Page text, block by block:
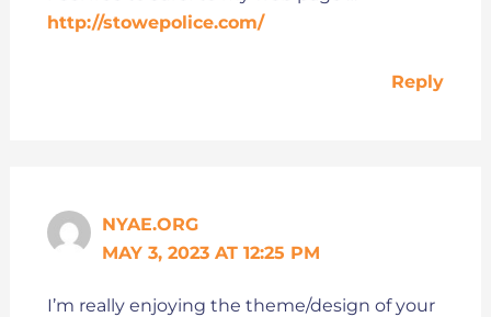
http://stowepolice.com/
Reply
NYAE.ORG
MAY 3, 2023 AT 12:25 PM
I’m really enjoying the theme/design of your